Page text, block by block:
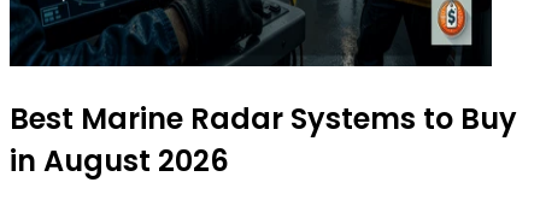
Best Marine Radar Systems to Buy
in August 2026